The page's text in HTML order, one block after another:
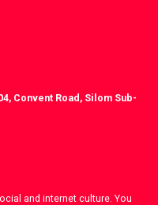
Convent Road, Silom Sub-
and internet culture. You